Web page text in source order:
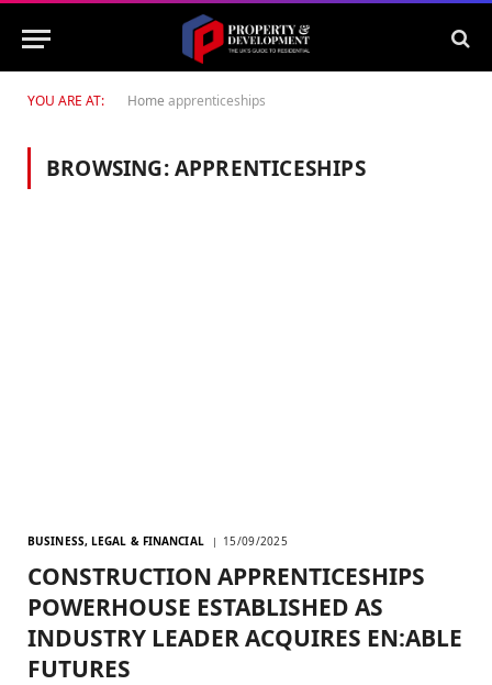
YOU ARE AT: Home apprenticeships
BROWSING:APPRENTICESHIPS
BUSINESS, LEGAL & FINANCIAL 15/09/2025
CONSTRUCTION APPRENTICESHIPS
POWERHOUSE ESTABLISHED AS
INDUSTRY LEADER ACQUIRES EN:ABLE
FUTURES